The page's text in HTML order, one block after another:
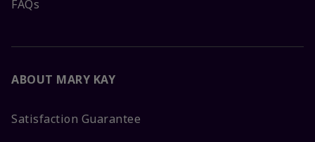
FAQs
ABOUT MARY KAY
Satisfaction Guarantee